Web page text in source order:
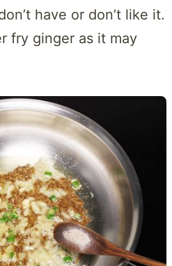
have or don’t like it.
fry ginger as it may